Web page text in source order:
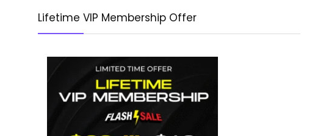
Lifetime VIP Membership Offer